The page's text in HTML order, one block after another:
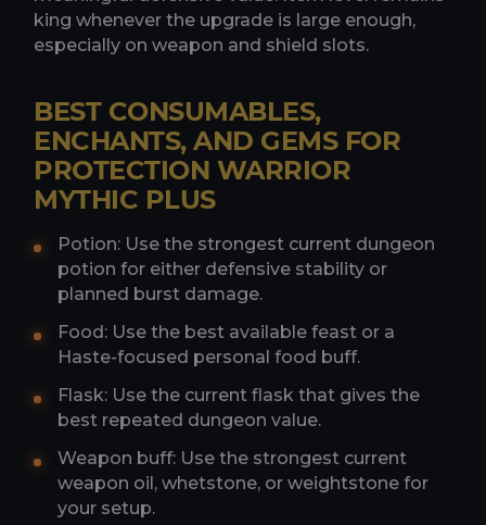
king whenever the upgrade is large enough,
especially on weapon and shield slots.
BEST CONSUMABLES,
ENCHANTS, AND GEMS FOR
PROTECTION WARRIOR
MYTHIC PLUS
Potion: Use the strongest current dungeon
potion for either defensive stability or
planned burst damage.
Food: Use the best available feast or a
Haste-focused personal food buff.
Flask: Use the current flask that gives the
best repeated dungeon value.
Weapon buff: Use the strongest current
weapon oil, whetstone, or weightstone for
your setup.